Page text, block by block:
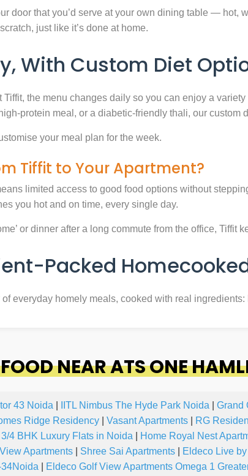
door that you’d serve at your own dining table — hot,
just like it’s done at home.
With Custom Diet
Tiffit, the menu changes daily so you can enjoy a
protein meal, or a diabetic-friendly thali, our custom
your meal plan for the week.
Tiffit to Your Apartment?
limited access to good food options without
you hot and on time, every single day.
or dinner after a long commute from the office, Tiffit
Packed
everyday homely meals, cooked with real
NEAR ATS ONE
43 Noida IITL Nimbus The Hyde Park Noida Grand
Ridge Residency Vasant Apartments RG
4 BHK Luxury Flats in Noida Home Royal Nest
Apartments Shree Sai Apartments Eldeco Live
Eldeco Golf View Apartments Omega 1